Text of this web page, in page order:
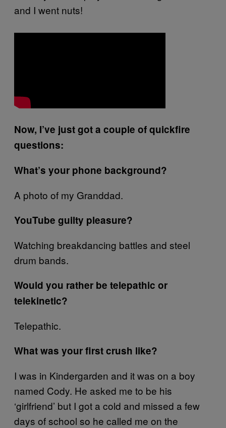
and I went nuts!
Now, I’ve just got a couple of quickfire
questions:
What’s your phone background?
A photo of my Granddad.
YouTube guilty pleasure?
Watching breakdancing battles and steel
drum bands.
Would you rather be telepathic or
telekinetic?
Telepathic.
What was your first crush like?
I was in Kindergarden and it was on a boy
named Cody. He asked me to be his
‘girlfriend’ but I got a cold and missed a few
days of school so he called me on the